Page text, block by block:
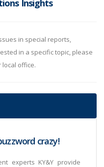
Insights
in special reports,
in a specific topic, please
local office.
crazy!
experts KY&Y provide